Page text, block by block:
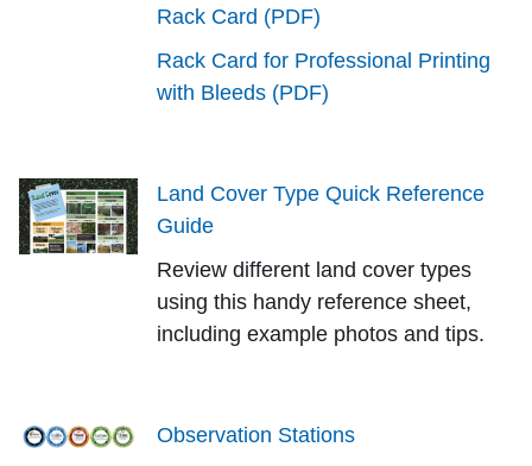
Rack Card (PDF)
Rack Card for Professional Printing
with Bleeds (PDF)
Land Cover Type Quick Reference
Guide
Review different land cover types
using this handy reference sheet,
including example photos and tips.
Observation Stations